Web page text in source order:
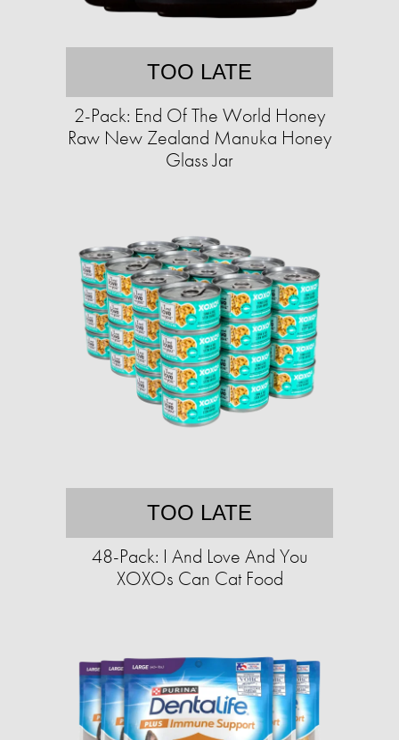
TOO LATE
2-Pack: End Of The World Honey
Raw New Zealand Manuka Honey
Glass Jar
TOO LATE
48-Pack: I And Love And You
XOXOs Can Cat Food